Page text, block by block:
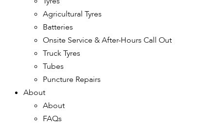
Agricultural Tyres
Batteries
Onsite Service & After-Hours Call Out
Truck Tyres
Tubes
Puncture Repairs
About
About
FAQs